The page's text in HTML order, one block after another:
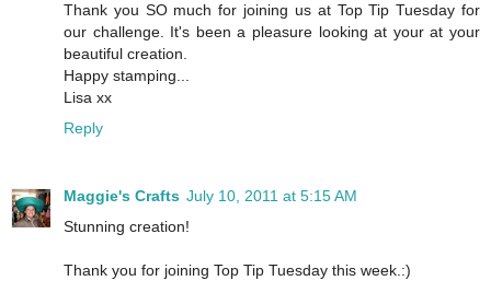
Thank you SO much for joining us at Top Tip Tuesday for
our challenge. It's been a pleasure looking at your at your
beautiful creation.
Happy stamping...
Lisa xx
Reply
Maggie's Crafts July 10, 2011 at 5:15 AM
Stunning creation!
Thank you for joining Top Tip Tuesday this week.:)